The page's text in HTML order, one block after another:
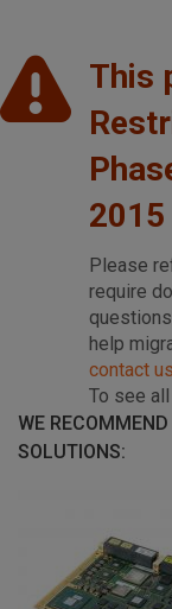
This
2015
Please
require
help
contact us
To see
WE
SOLUTIONS: